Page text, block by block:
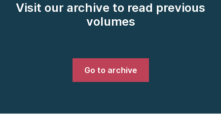
Visit our archive to read previous
volumes
Go to archive